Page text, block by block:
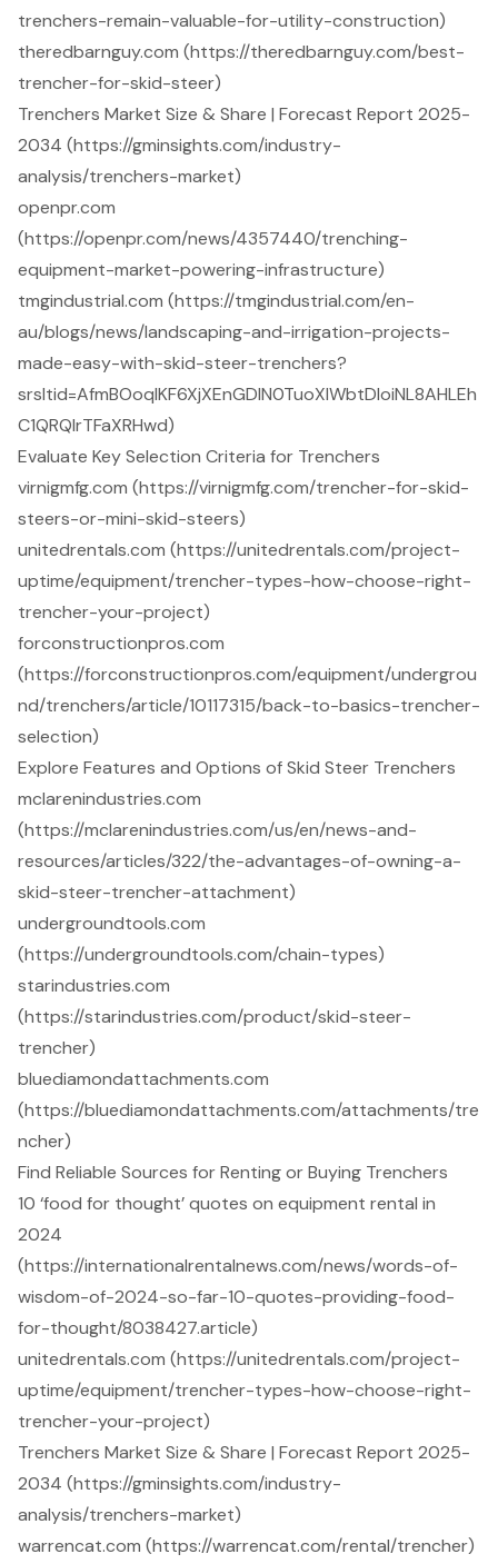
trenchers-remain-valuable-for-utility-construction)
theredbarnguy.com (https://theredbarnguy.com/best-
trencher-for-skid-steer)
Trenchers Market Size & Share | Forecast Report 2025-
2034 (https://gminsights.com/industry-
analysis/trenchers-market)
openpr.com
(https://openpr.com/news/4357440/trenching-
equipment-market-powering-infrastructure)
tmgindustrial.com (https://tmgindustrial.com/en-
au/blogs/news/landscaping-and-irrigation-projects-
made-easy-with-skid-steer-trenchers?
srsltid=AfmBOoqIKF6XjXEnGDIN0TuoXIWbtDIoiNL8AHLEh
C1QRQIrTFaXRHwd)
Evaluate Key Selection Criteria for Trenchers
virnigmfg.com (https://virnigmfg.com/trencher-for-skid-
steers-or-mini-skid-steers)
unitedrentals.com (https://unitedrentals.com/project-
uptime/equipment/trencher-types-how-choose-right-
trencher-your-project)
forconstructionpros.com
(https://forconstructionpros.com/equipment/undergrou
nd/trenchers/article/10117315/back-to-basics-trencher-
selection)
Explore Features and Options of Skid Steer Trenchers
mclarenindustries.com
(https://mclarenindustries.com/us/en/news-and-
resources/articles/322/the-advantages-of-owning-a-
skid-steer-trencher-attachment)
undergroundtools.com
(https://undergroundtools.com/chain-types)
starindustries.com
(https://starindustries.com/product/skid-steer-
trencher)
bluediamondattachments.com
(https://bluediamondattachments.com/attachments/tre
ncher)
Find Reliable Sources for Renting or Buying Trenchers
10 ‘food for thought’ quotes on equipment rental in
2024
(https://internationalrentalnews.com/news/words-of-
wisdom-of-2024-so-far-10-quotes-providing-food-
for-thought/8038427.article)
unitedrentals.com (https://unitedrentals.com/project-
uptime/equipment/trencher-types-how-choose-right-
trencher-your-project)
Trenchers Market Size & Share | Forecast Report 2025-
2034 (https://gminsights.com/industry-
analysis/trenchers-market)
warrencat.com (https://warrencat.com/rental/trencher)